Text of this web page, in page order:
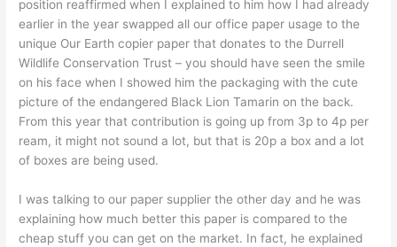
position reaffirmed when I explained to him how I had already
earlier in the year swapped all our office paper usage to the
unique Our Earth copier paper that donates to the Durrell
Wildlife Conservation Trust – you should have seen the smile
on his face when I showed him the packaging with the cute
picture of the endangered Black Lion Tamarin on the back.
From this year that contribution is going up from 3p to 4p per
ream, it might not sound a lot, but that is 20p a box and a lot
of boxes are being used.
I was talking to our paper supplier the other day and he was
explaining how much better this paper is compared to the
cheap stuff you can get on the market. In fact, he explained